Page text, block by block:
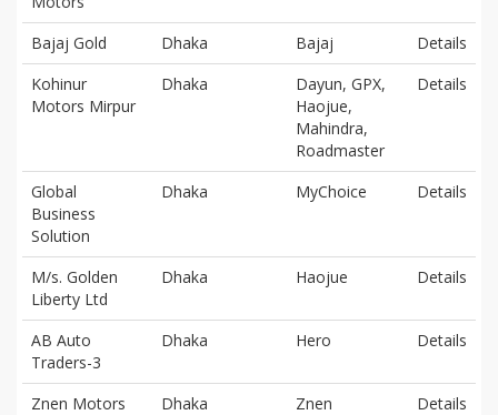
Bajaj Gold Dhaka Bajaj
Details
Kohinur
Motors Mirpur
Dhaka
Dayun, GPX,
Haojue,
Mahindra,
Roadmaster
Details
Global
Business
Solution
Dhaka MyChoice Details
M/s. Golden
Liberty Ltd
Dhaka Haojue Details
AB Auto
Traders-3
Dhaka Hero Details
Znen Motors Dhaka Znen
Details